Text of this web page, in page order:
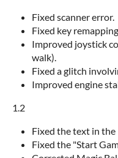
Fixed scanner error.
Fixed key
Improved joystick
walk).
Fixed a glitch
Improved engine
1.2
Fixed the text in the
Fixed the "Start